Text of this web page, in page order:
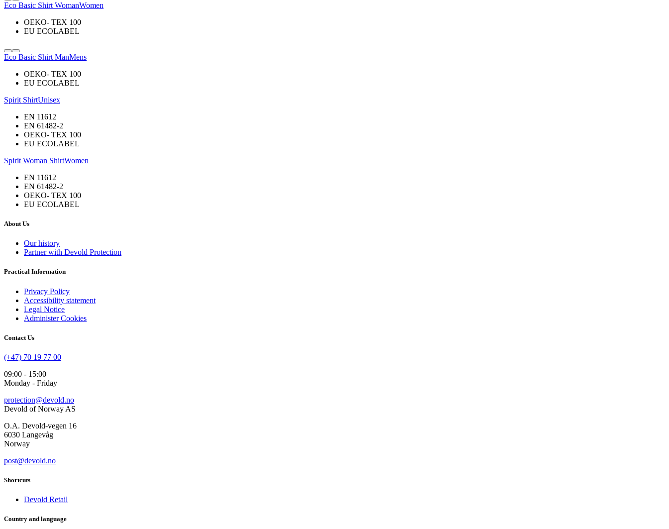
Eco Basic Shirt WomanWomen
OEKO- TEX 100
EU ECOLABEL
Eco Basic Shirt ManMens
OEKO- TEX 100
EU ECOLABEL
Spirit ShirtUnisex
EN 11612
EN 61482-2
OEKO- TEX 100
EU ECOLABEL
Spirit Woman ShirtWomen
EN 11612
EN 61482-2
OEKO- TEX 100
EU ECOLABEL
About Us
Our history
Partner with Devold Protection
Practical Information
Privacy Policy
Accessibility statement
Legal Notice
Administer Cookies
Contact Us
(+47) 70 19 77 00
09:00 - 15:00
Monday - Friday
protection@devold.no
Devold of Norway AS
O.A. Devold-vegen 16
6030 Langevåg
Norway
post@devold.no
Shortcuts
Devold Retail
Country and language